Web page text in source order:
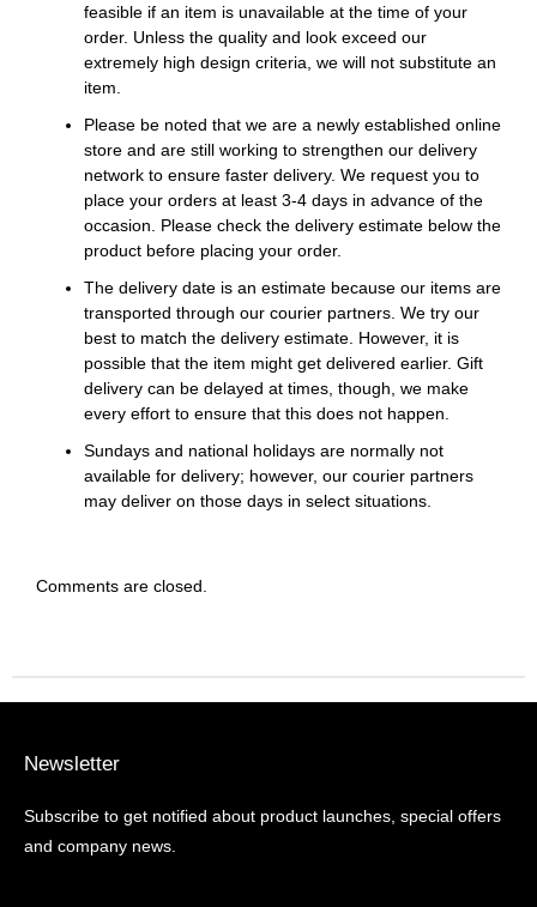
feasible if an item is unavailable at the time of your
order. Unless the quality and look exceed our
extremely high design criteria, we will not substitute an
item.
Please be noted that we are a newly established online
store and are still working to strengthen our delivery
network to ensure faster delivery. We request you to
place your orders at least 3-4 days in advance of the
occasion. Please check the delivery estimate below the
product before placing your order.
The delivery date is an estimate because our items are
transported through our courier partners. We try our
best to match the delivery estimate. However, it is
possible that the item might get delivered earlier. Gift
delivery can be delayed at times, though, we make
every effort to ensure that this does not happen.
Sundays and national holidays are normally not
available for delivery; however, our courier partners
may deliver on those days in select situations.
Comments are closed.
Newsletter
Subscribe to get notified about product launches, special offers
and company news.